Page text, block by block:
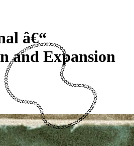
â€“
and Expansion